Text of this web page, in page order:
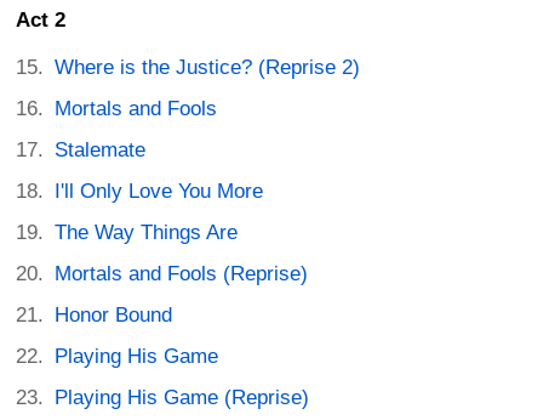
Act 2
Where is the Justice? (Reprise 2)
Mortals and Fools
Stalemate
I'll Only Love You More
The Way Things Are
Mortals and Fools (Reprise)
Honor Bound
Playing His Game
Playing His Game (Reprise)